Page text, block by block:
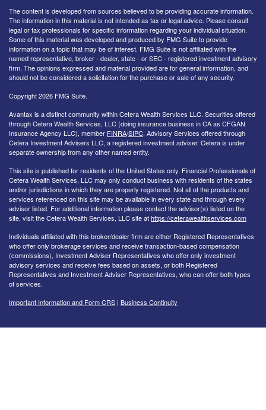
The content is developed from sources believed to be providing accurate information.
The information in this material is not intended as tax or legal advice. Please consult
legal or tax professionals for specific information regarding your individual situation.
Some of this material was developed and produced by FMG Suite to provide
information on a topic that may be of interest. FMG Suite is not affiliated with the
named representative, broker - dealer, state - or SEC - registered investment advisory
firm. The opinions expressed and material provided are for general information, and
should not be considered a solicitation for the purchase or sale of any security.
Copyright 2026 FMG Suite.
Avantax is a distinct community within Cetera Wealth Services LLC. Securities offered
through Cetera Wealth Services, LLC (doing insurance business in CA as CFGAN
Insurance Agency LLC), member FINRA/SIPC. Advisory Services offered through
Cetera Investment Advisers LLC, a registered investment adviser. Cetera is under
separate ownership from any other named entity.
This site is published for residents of the United States only. Financial Professionals of
Cetera Wealth Services, LLC may only conduct business with residents of the states
and/or jurisdictions in which they are properly registered. Not all of the products and
services referenced on this site may be available in every state and through every
advisor listed. For additional information please contact the advisor(s) listed on the
site, visit the Cetera Wealth Services, LLC site athttps://ceterawealthservices.com
Individuals affiliated with this broker/dealer firm are either Registered Representatives
who offer only brokerage services and receive transaction-based compensation
(commissions), Investment Adviser Representatives who offer only investment
advisory services and receive fees based on assets, or both Registered
Representatives and Investment Adviser Representatives, who can offer both types
of services.
Important Information and Form CRS | Business Continuity